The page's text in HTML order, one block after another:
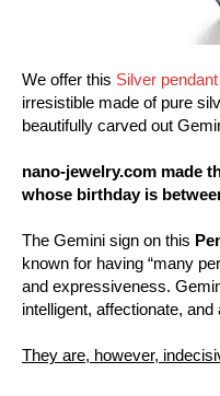
We offer this Silver pendant
irresistible made of pure
beautifully carved out
nano-jewelry.com made
whose birthday is
The Gemini sign on this
known for having “many
and expressiveness.
intelligent, affectionate, and
They are, however,